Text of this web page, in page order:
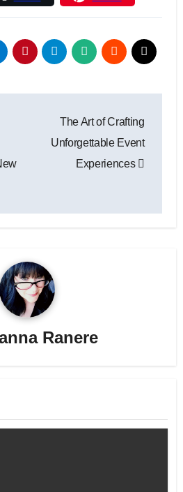
Link
The Art of Crafting
Unforgettable Event
Experiences
Ranere